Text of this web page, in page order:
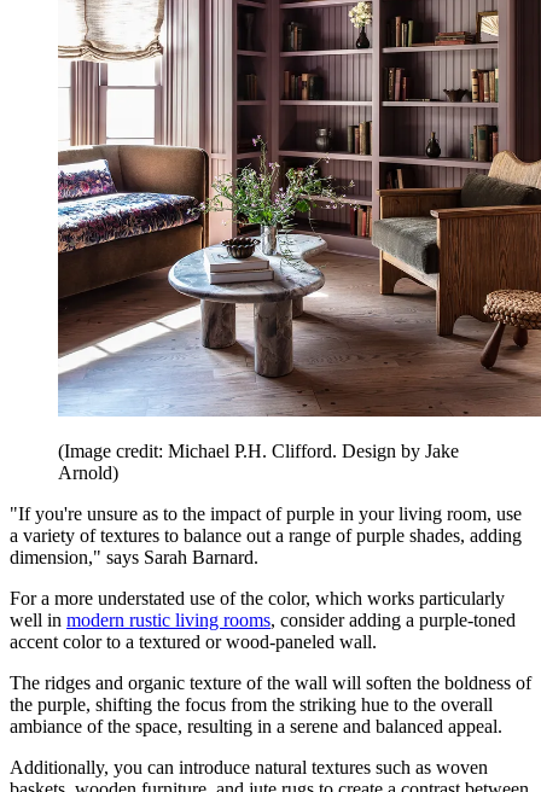
(Image credit: Michael P.H. Clifford. Design by Jake
Arnold)
"If you're unsure as to the impact of purple in your living room, use
a variety of textures to balance out a range of purple shades, adding
dimension," says Sarah Barnard.
For a more understated use of the color, which works particularly
well in modern rustic living rooms, consider adding a purple-toned
accent color to a textured or wood-paneled wall.
The ridges and organic texture of the wall will soften the boldness of
the purple, shifting the focus from the striking hue to the overall
ambiance of the space, resulting in a serene and balanced appeal.
Additionally, you can introduce natural textures such as woven